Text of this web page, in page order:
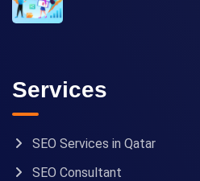
Services
SEO Services in Qatar
SEO Consultant